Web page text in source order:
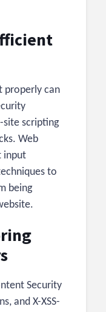
properly can
site scripting
Web
input
to
being
Security
and X-XSS-